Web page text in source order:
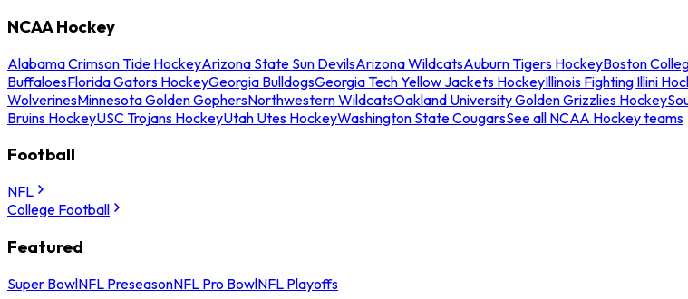
NCAA Hockey
Alabama Crimson Tide HockeyArizona State Sun DevilsArizona WildcatsAuburn Tigers HockeyBoston
BuffaloesFlorida Gators HockeyGeorgia BulldogsGeorgia Tech Yellow Jackets HockeyIllinois Fighting Illini
WolverinesMinnesota Golden GophersNorthwestern WildcatsOakland University Golden Grizzlies Hockey
Bruins HockeyUSC Trojans HockeyUtah Utes HockeyWashington State CougarsSee all NCAA Hockey teams
Football
NFL
College Football
Featured
Super BowlNFL PreseasonNFL Pro BowlNFL Playoffs